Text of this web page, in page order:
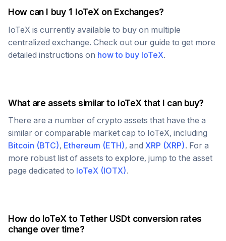
How can I buy 1 IoTeX on Exchanges?
IoTeX is currently available to buy on multiple
centralized exchange. Check out our guide to get more
detailed instructions on how to buy IoTeX.
What are assets similar to IoTeX that I can buy?
There are a number of crypto assets that have the a
similar or comparable market cap to IoTeX, including
Bitcoin (BTC), Ethereum (ETH), and XRP (XRP). For a
more robust list of assets to explore, jump to the asset
page dedicated to IoTeX (IOTX).
How do IoTeX to Tether USDt conversion rates
change over time?